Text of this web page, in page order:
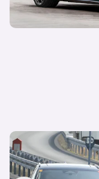
New Audi Q3
powered models